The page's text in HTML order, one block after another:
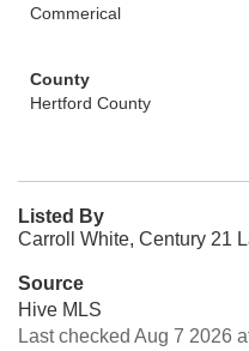
Commerical
County
Hertford County
Listed By
Carroll White, Century 21
Source
Hive MLS
Last checked Aug 7 2026